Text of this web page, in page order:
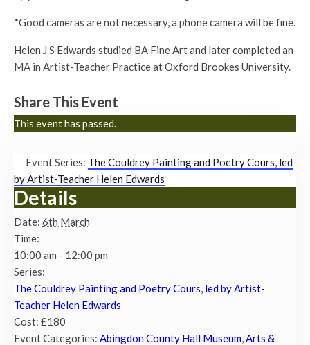
*Good cameras are not necessary, a phone camera will be fine.
Helen J S Edwards studied BA Fine Art and later completed an
MA in Artist-Teacher Practice at Oxford Brookes University.
Share This Event
This event has passed.
Event Series: The Couldrey Painting and Poetry Cours, led
by Artist-Teacher Helen Edwards
Details
Date: 6th March
Time:
10:00 am - 12:00 pm
Series:
The Couldrey Painting and Poetry Cours, led by Artist-
Teacher Helen Edwards
Cost: £180
Event Categories: Abingdon County Hall Museum,Arts &